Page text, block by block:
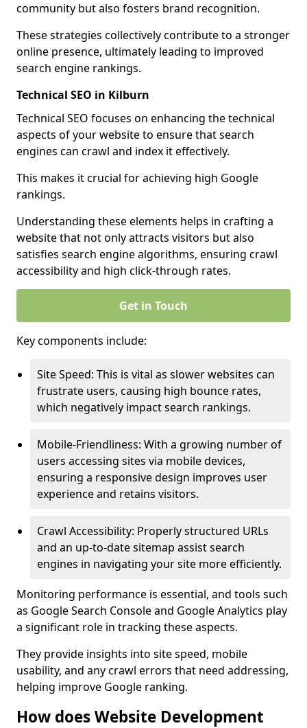
community but also fosters brand recognition.
These strategies collectively contribute to a stronger
online presence, ultimately leading to improved
search engine rankings.
Technical SEO in Kilburn
Technical SEO focuses on enhancing the technical
aspects of your website to ensure that search
engines can crawl and index it effectively.
This makes it crucial for achieving high Google
rankings.
Understanding these elements helps in crafting a
website that not only attracts visitors but also
satisfies search engine algorithms, ensuring crawl
accessibility and high click-through rates.
Get in Touch
Key components include:
Site Speed: This is vital as slower websites can
frustrate users, causing high bounce rates,
which negatively impact search rankings.
Mobile-Friendliness: With a growing number of
users accessing sites via mobile devices,
ensuring a responsive design improves user
experience and retains visitors.
Crawl Accessibility: Properly structured URLs
and an up-to-date sitemap assist search
engines in navigating your site more efficiently.
Monitoring performance is essential, and tools such
as Google Search Console and Google Analytics play
a significant role in tracking these aspects.
They provide insights into site speed, mobile
usability, and any crawl errors that need addressing,
helping improve Google ranking.
How does Website Development